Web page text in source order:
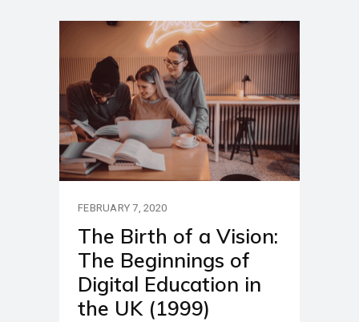
FEBRUARY 7, 2020
The Birth of a Vision:
The Beginnings of
Digital Education in
the UK (1999)